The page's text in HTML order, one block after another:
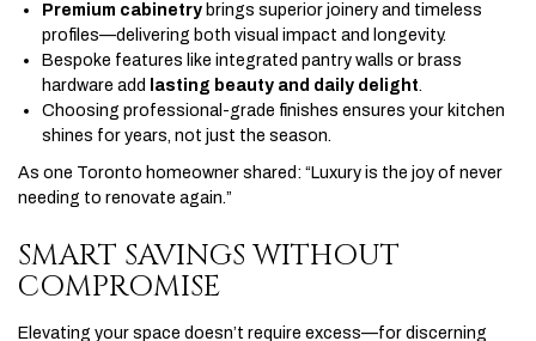
Premium cabinetry brings superior joinery and timeless
profiles—delivering both visual impact and longevity.
Bespoke features like integrated pantry walls or brass
hardware add
lasting beauty and daily delight.
Choosing professional-grade finishes ensures your kitchen
shines for years, not just the season.
As one Toronto homeowner shared: “Luxury is the joy of never
needing to renovate again.”
SMART SAVINGS WITHOUT
COMPROMISE
Elevating your space doesn’t require excess—for discerning